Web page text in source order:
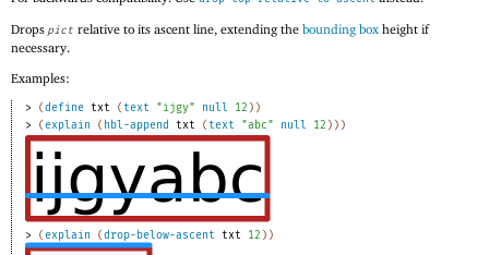
Drops pict relative to its ascent line, extending the bounding box height if
necessary.
Examples:
> (define txt (text "ijgy" null 12 ) )
>
(explain ( hbl-append txt (text "abc" null 12 ) ) )
> (explain (drop-below-ascent txt 12 ) )